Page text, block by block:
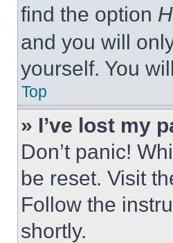
find the option
and you will
yourself. You
Top
» I’ve lost my
Don’t panic!
be reset. Visit
Follow the
shortly.